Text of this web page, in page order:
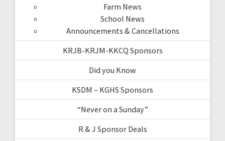
Farm News
School News
Announcements & Cancellations
KRJB-KRJM-KKCQ Sponsors
Did you Know
KSDM – KGHS Sponsors
“Never on a Sunday”
R & J Sponsor Deals